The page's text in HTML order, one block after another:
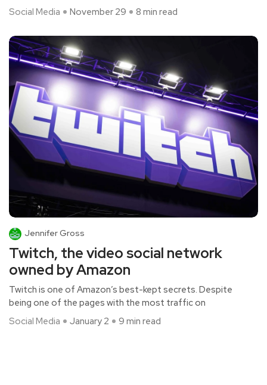
Social Media
November 29 8 min read
Jennifer Gross
Twitch, the video social network
owned by Amazon
Twitch is one of Amazon’s best-kept secrets. Despite
being one of the pages with the most traffic on
Social Media
January 2 9 min read